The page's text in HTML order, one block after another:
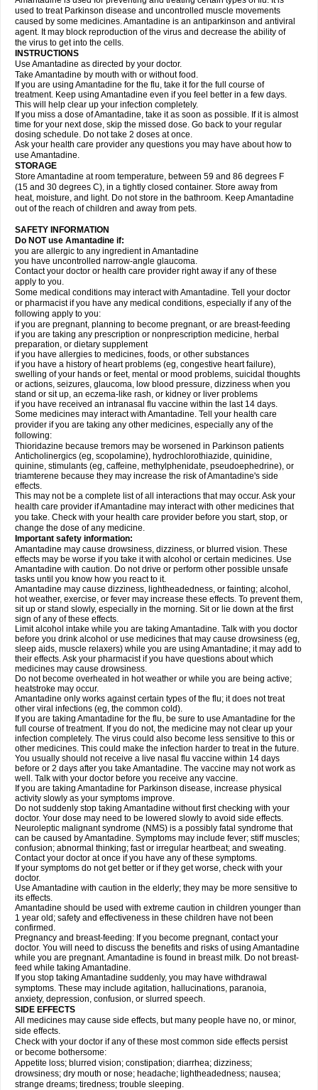
used to treat Parkinson disease and uncontrolled muscle movements
caused by some medicines. Amantadine is an antiparkinson and antiviral
agent. It may block reproduction of the virus and decrease the ability of
the virus to get into the cells.
INSTRUCTIONS
Use Amantadine as directed by your doctor.
Take Amantadine by mouth with or without food.
If you are using Amantadine for the flu, take it for the full course of
treatment. Keep using Amantadine even if you feel better in a few days.
This will help clear up your infection completely.
If you miss a dose of Amantadine, take it as soon as possible. If it is almost
time for your next dose, skip the missed dose. Go back to your regular
dosing schedule. Do not take 2 doses at once.
Ask your health care provider any questions you may have about how to
use Amantadine.
STORAGE
Store Amantadine at room temperature, between 59 and 86 degrees F
(15 and 30 degrees C), in a tightly closed container. Store away from
heat, moisture, and light. Do not store in the bathroom. Keep Amantadine
out of the reach of children and away from pets.
SAFETY INFORMATION
Do NOT use Amantadine if:
you are allergic to any ingredient in Amantadine
you have uncontrolled narrow-angle glaucoma.
Contact your doctor or health care provider right away if any of these
apply to you.
Some medical conditions may interact with Amantadine. Tell your doctor
or pharmacist if you have any medical conditions, especially if any of the
following apply to you:
if you are pregnant, planning to become pregnant, or are breast-feeding
if you are taking any prescription or nonprescription medicine, herbal
preparation, or dietary supplement
if you have allergies to medicines, foods, or other substances
if you have a history of heart problems (eg, congestive heart failure),
swelling of your hands or feet, mental or mood problems, suicidal thoughts
or actions, seizures, glaucoma, low blood pressure, dizziness when you
stand or sit up, an eczema-like rash, or kidney or liver problems
if you have received an intranasal flu vaccine within the last 14 days.
Some medicines may interact with Amantadine. Tell your health care
provider if you are taking any other medicines, especially any of the
following:
Thioridazine because tremors may be worsened in Parkinson patients
Anticholinergics (eg, scopolamine), hydrochlorothiazide, quinidine,
quinine, stimulants (eg, caffeine, methylphenidate, pseudoephedrine), or
triamterene because they may increase the risk of Amantadine's side
effects.
This may not be a complete list of all interactions that may occur. Ask your
health care provider if Amantadine may interact with other medicines that
you take. Check with your health care provider before you start, stop, or
change the dose of any medicine.
Important safety information:
Amantadine may cause drowsiness, dizziness, or blurred vision. These
effects may be worse if you take it with alcohol or certain medicines. Use
Amantadine with caution. Do not drive or perform other possible unsafe
tasks until you know how you react to it.
Amantadine may cause dizziness, lightheadedness, or fainting; alcohol,
hot weather, exercise, or fever may increase these effects. To prevent them,
sit up or stand slowly, especially in the morning. Sit or lie down at the first
sign of any of these effects.
Limit alcohol intake while you are taking Amantadine. Talk with you doctor
before you drink alcohol or use medicines that may cause drowsiness (eg,
sleep aids, muscle relaxers) while you are using Amantadine; it may add to
their effects. Ask your pharmacist if you have questions about which
medicines may cause drowsiness.
Do not become overheated in hot weather or while you are being active;
heatstroke may occur.
Amantadine only works against certain types of the flu; it does not treat
other viral infections (eg, the common cold).
If you are taking Amantadine for the flu, be sure to use Amantadine for the
full course of treatment. If you do not, the medicine may not clear up your
infection completely. The virus could also become less sensitive to this or
other medicines. This could make the infection harder to treat in the future.
You usually should not receive a live nasal flu vaccine within 14 days
before or 2 days after you take Amantadine. The vaccine may not work as
well. Talk with your doctor before you receive any vaccine.
If you are taking Amantadine for Parkinson disease, increase physical
activity slowly as your symptoms improve.
Do not suddenly stop taking Amantadine without first checking with your
doctor. Your dose may need to be lowered slowly to avoid side effects.
Neuroleptic malignant syndrome (NMS) is a possibly fatal syndrome that
can be caused by Amantadine. Symptoms may include fever; stiff muscles;
confusion; abnormal thinking; fast or irregular heartbeat; and sweating.
Contact your doctor at once if you have any of these symptoms.
If your symptoms do not get better or if they get worse, check with your
doctor.
Use Amantadine with caution in the elderly; they may be more sensitive to
its effects.
Amantadine should be used with extreme caution in children younger than
1 year old; safety and effectiveness in these children have not been
confirmed.
Pregnancy and breast-feeding: If you become pregnant, contact your
doctor. You will need to discuss the benefits and risks of using Amantadine
while you are pregnant. Amantadine is found in breast milk. Do not breast-
feed while taking Amantadine.
If you stop taking Amantadine suddenly, you may have withdrawal
symptoms. These may include agitation, hallucinations, paranoia,
anxiety, depression, confusion, or slurred speech.
SIDE EFFECTS
All medicines may cause side effects, but many people have no, or minor,
side effects.
Check with your doctor if any of these most common side effects persist
or become bothersome:
Appetite loss; blurred vision; constipation; diarrhea; dizziness;
drowsiness; dry mouth or nose; headache; lightheadedness; nausea;
strange dreams; tiredness; trouble sleeping.